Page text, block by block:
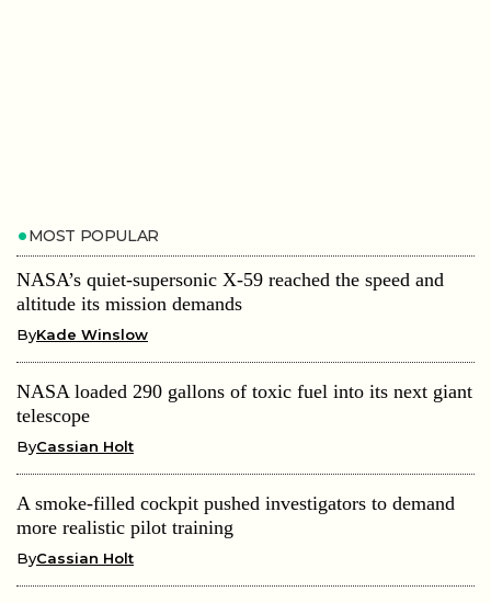
MOST POPULAR
NASA’s quiet-supersonic X-59 reached the speed and
altitude its mission demands
ByKade Winslow
NASA loaded 290 gallons of toxic fuel into its next giant
telescope
ByCassian Holt
A smoke-filled cockpit pushed investigators to demand
more realistic pilot training
ByCassian Holt